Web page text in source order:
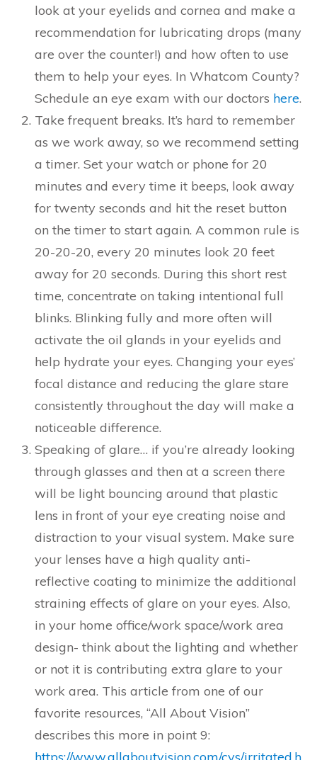
look at your eyelids and cornea and make a
recommendation for lubricating drops (many
are over the counter!) and how often to use
them to help your eyes. In Whatcom County?
Schedule an eye exam with our doctors here.
Take frequent breaks. It’s hard to remember
as we work away, so we recommend setting
a timer. Set your watch or phone for 20
minutes and every time it beeps, look away
for twenty seconds and hit the reset button
on the timer to start again. A common rule is
20-20-20, every 20 minutes look 20 feet
away for 20 seconds. During this short rest
time, concentrate on taking intentional full
blinks. Blinking fully and more often will
activate the oil glands in your eyelids and
help hydrate your eyes. Changing your eyes’
focal distance and reducing the glare stare
consistently throughout the day will make a
noticeable difference.
Speaking of glare… if you’re already looking
through glasses and then at a screen there
will be light bouncing around that plastic
lens in front of your eye creating noise and
distraction to your visual system. Make sure
your lenses have a high quality anti-
reflective coating to minimize the additional
straining effects of glare on your eyes. Also,
in your home office/work space/work area
design- think about the lighting and whether
or not it is contributing extra glare to your
work area. This article from one of our
favorite resources, “All About Vision”
describes this more in point 9: